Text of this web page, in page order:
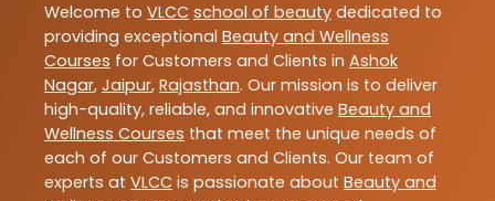
Welcome to VLCC school of beauty dedicated to
providing exceptional Beauty and Wellness
Courses for Customers and Clients in Ashok
Nagar, Jaipur, Rajasthan. Our mission is to deliver
high-quality, reliable, and innovative Beauty and
Wellness Courses that meet the unique needs of
each of our Customers and Clients. Our team of
experts at VLCC is passionate about Beauty and